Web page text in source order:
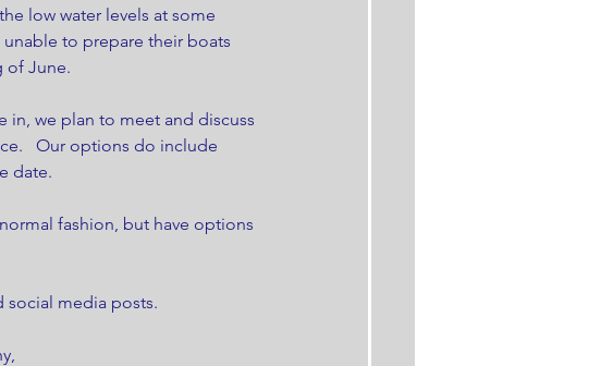
low water levels at some
unable to prepare their boats
of June.
in, we plan to meet and discuss
Our options do include
date.
fashion, but have options
social media posts.